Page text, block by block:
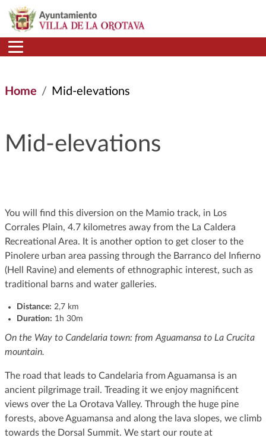
Skip to main content
Home Mid-elevations
Mid-elevations
You will find this diversion on the Mamio track, in Los
Corrales Plain, 4.7 kilometres away from the La Caldera
Recreational Area. It is another option to get closer to the
Pinolere urban area passing through the Barranco del Infierno
(Hell Ravine) and elements of ethnographic interest, such as
traditional barns and water galleries.
Distance: 2,7 km
Duration: 1h 30m
On the Way to Candelaria town: from Aguamansa to La Crucita
mountain.
The road that leads to Candelaria from Aguamansa is an
ancient pilgrimage trail. Treading it we enjoy magnificent
views over the La Orotava Valley. Through the huge pine
forests, above Aguamansa and along the lava slopes, we climb
towards the Dorsal Summit. We start our route at